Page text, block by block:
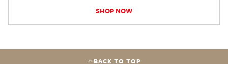
SHOP NOW
BACK TO TOP